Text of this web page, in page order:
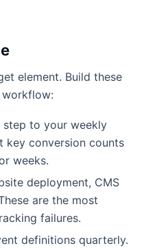
element. Build these
workflow:
to your weekly
key conversion counts
weeks.
deployment, CMS
are the most
failures.
definitions quarterly.